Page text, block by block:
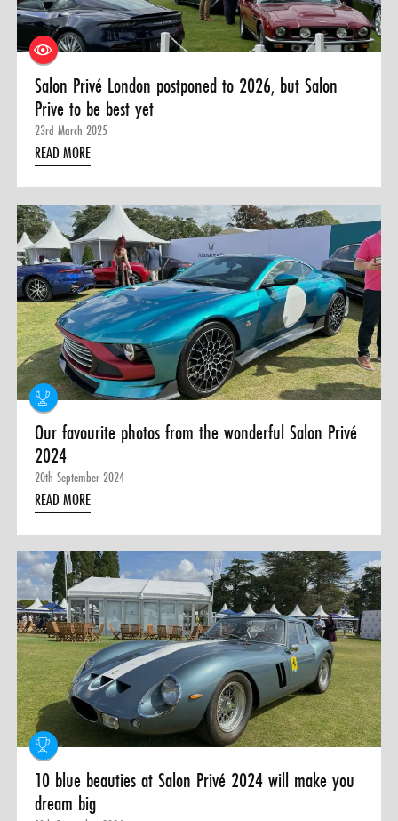
Salon Privé London postponed to 2026, but Salon
Prive to be best yet
23rd March 2025
READ MORE
Our favourite photos from the wonderful Salon Privé
2024
20th September 2024
READ MORE
10 blue beauties at Salon Privé 2024 will make you
dream big